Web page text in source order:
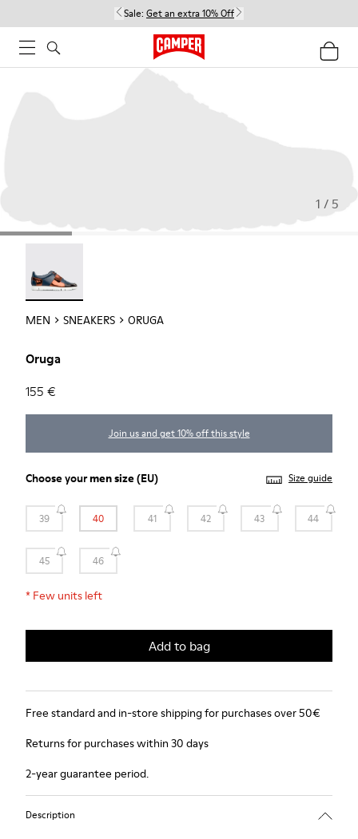
Sale: Get an extra 10% Off
1 / 5
MEN SNEAKERS ORUGA
Oruga
155 €
Join us and get 10% off this style
Choose yourmen size(EU) Size guide
39 40 41 42 43 44
45 46
* Few units left
Add to bag
Free standard and in-store shipping for purchases over 50€
Returns for purchases within 30 days
2-year guarantee period.
Description